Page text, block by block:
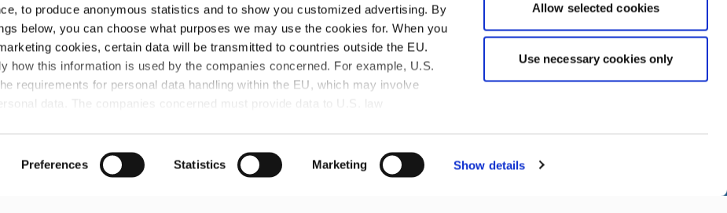
to produce anonymous statistics and to show you customized advertising. By
below, you can choose what purposes we may use the cookies for. When you
cookies, certain data will be transmitted to countries outside the EU.
how this information is used by the companies concerned. For example, U.S.
requirements for personal data handling within the EU, which may involve
data. The companies concerned must provide data to U.S. law
By accepting statistics and marketing cookies below, you agree the
Preferences Statistics Marketing Show details
Allow selected cookies
Use necessary cookies only
Suzuki Garphyttan Group is a world leading supplier of advanced spring wire
products and is a part of the Japanese Nippon Steel Corporation.
info@sg-wire.com